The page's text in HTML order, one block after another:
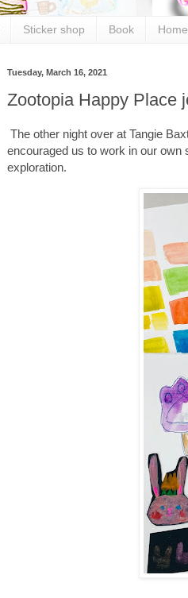
Sticker shop Book Home
Tuesday, March 16, 2021
Zootopia Happy Place
The other night over at Tangie
encouraged us to work in our
exploration.